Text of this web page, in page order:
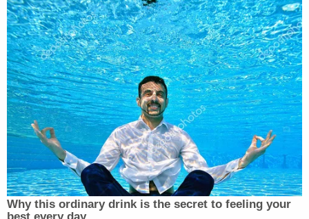
Why this ordinary drink is the secret to feeling your